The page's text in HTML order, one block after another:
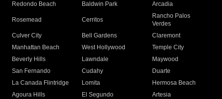
Redondo Beach
Baldwin Park Arcadia
Rosemead Cerritos
Rancho Palos
Verdes
Culver City
Bell Gardens
Claremont
Manhattan Beach
West Hollywood
Temple City
Beverly Hills
Lawndale
Maywood
San Fernando
Cudahy
Duarte
La Canada Flintridge
Lomita
Hermosa Beach
Agoura Hills
El Segundo
Artesia